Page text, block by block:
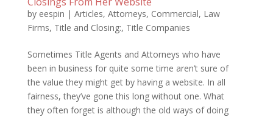
by eespin | Articles, Attorneys, Commercial, Law
Firms, Title and Closing:, Title Companies
Sometimes Title Agents and Attorneys who have
been in business for quite some time aren’t sure of
the value they might get by having a website. In all
fairness, they’ve gone this long without one. What
they often forget is although the old ways of doing